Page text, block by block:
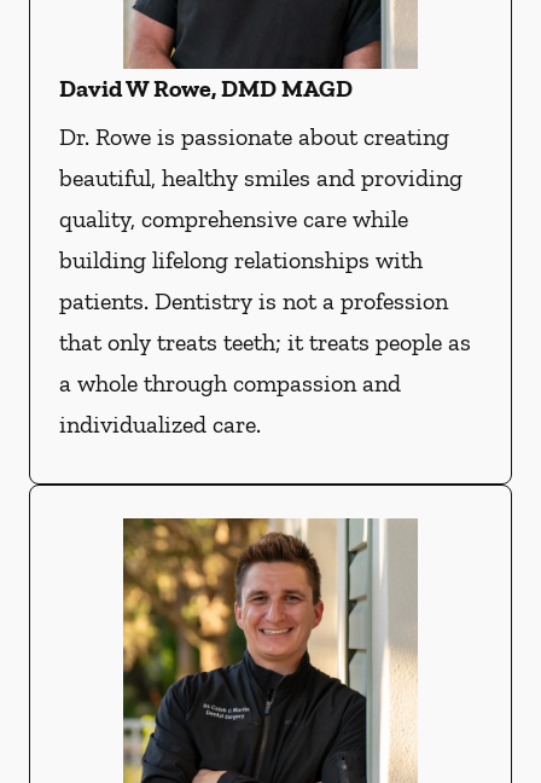
David W Rowe, DMD MAGD
Dr. Rowe is passionate about creating
beautiful, healthy smiles and providing
quality, comprehensive care while
building lifelong relationships with
patients. Dentistry is not a profession
that only treats teeth; it treats people as
a whole through compassion and
individualized care.